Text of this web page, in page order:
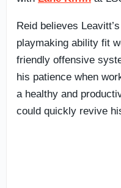
Reid believes
playmaking ability fit
friendly offensive
his patience when
a healthy and
could quickly revive